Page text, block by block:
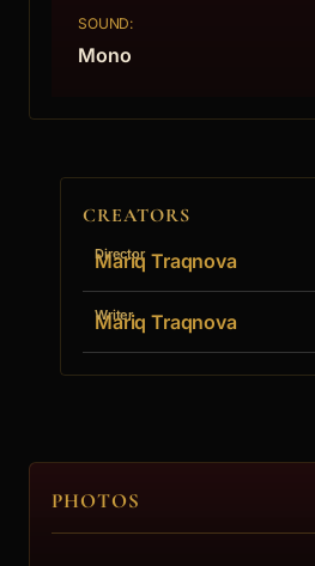
SOUND:
Mono
CREATORS
Director
Mariq Traqnova
Writer
Mariq Traqnova
PHOTOS